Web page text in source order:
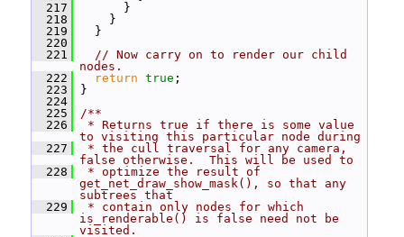
  217
}
  218
}
  219
}
  220
  221
// Now carry on to render our child
nodes.
  222
return true ;
  223
}
  224
  225
/**
  226
* Returns true if there is some value
to visiting this particular node during
  227
* the cull traversal for any camera,
false otherwise.  This will be used to
  228
* optimize the result of
get_net_draw_show_mask(), so that any
subtrees that
  229
* contain only nodes for which
is_renderable() is false need not be
visited.